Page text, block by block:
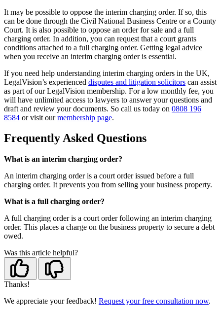
It may be possible to oppose the interim charging order. If so, this
can be done through the Civil National Business Centre or a County
Court. It is also possible to oppose an order for sale and a full
charging order. In addition, you can request that a court grants
conditions attached to a full charging order. Getting legal advice
when you receive an interim charging order is essential.
If you need help understanding interim charging orders in the UK,
LegalVision’s experienced disputes and litigation solicitors can assist
as part of our LegalVision membership. For a low monthly fee, you
will have unlimited access to lawyers to answer your questions and
draft and review your documents. So call us today on 0808 196
8584 or visit ourmembership page.
Frequently Asked Questions
What is an interim charging order?
An interim charging order is a court order issued before a full
charging order. It prevents you from selling your business property.
What is a full charging order?
A full charging order is a court order following an interim charging
order. This places a charge on the business property to secure a debt
owed.
Was this article helpful?
Thanks!
We appreciate your feedback! Request your free consultation now.